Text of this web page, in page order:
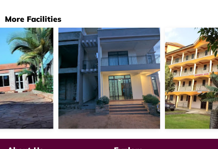
More Facilities